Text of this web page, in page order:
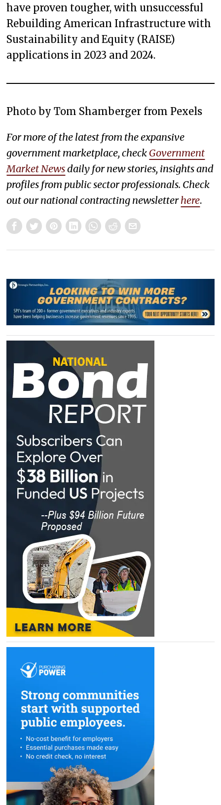
have proven tougher, with unsuccessful
Rebuilding American Infrastructure with
Sustainability and Equity (RAISE)
applications in 2023 and 2024.
Photo by Tom Shamberger from Pexels
For more of the latest from the expansive
government marketplace, check Government
Market Newsdaily for new stories, insights and
profiles from public sector professionals. Check
out our national contracting newsletterhere.